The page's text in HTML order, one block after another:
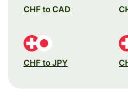
CHF to CAD
CHF to JPY